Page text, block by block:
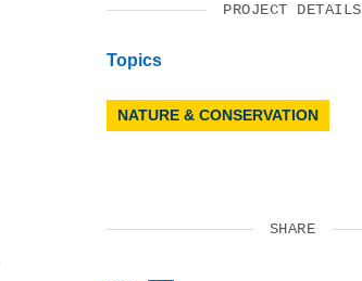
PROJECT DETAILS
Topics
NATURE & CONSERVATION
SHARE